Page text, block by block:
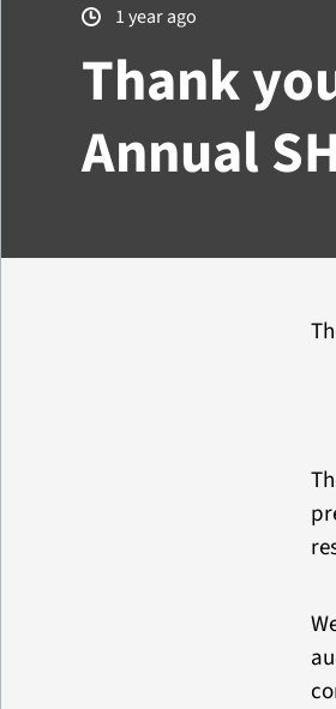
1 year ago
Thank
Annual